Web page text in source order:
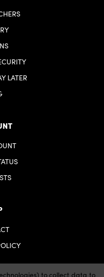
LATER
to collect data to